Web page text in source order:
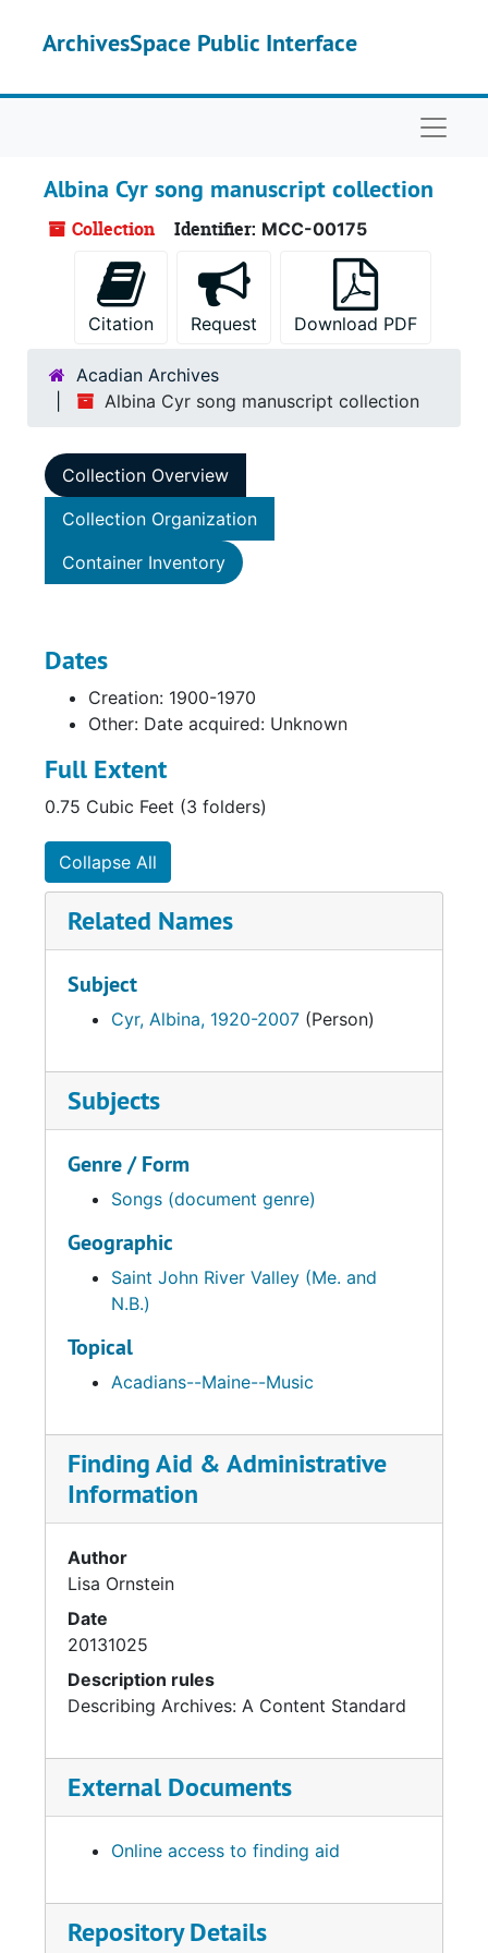
ArchivesSpace Public Interface
Albina Cyr song manuscript collection
Collection Identifier: MCC-00175
Citation Request Download PDF
Acadian Archives
Albina Cyr song manuscript collection
Collection Overview
Collection Organization
Container Inventory
Dates
Creation: 1900-1970
Other: Date acquired: Unknown
Full Extent
0.75 Cubic Feet (3 folders)
Collapse All
Related Names
Subject
Cyr, Albina, 1920-2007 (Person)
Subjects
Genre / Form
Songs (document genre)
Geographic
Saint John River Valley (Me. and
N.B.)
Topical
Acadians--Maine--Music
Finding Aid & Administrative
Information
Author
Lisa Ornstein
Date
20131025
Description rules
Describing Archives: A Content Standard
External Documents
Online access to finding aid
Repository Details